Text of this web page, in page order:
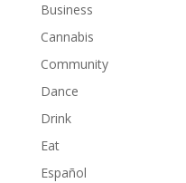
Business
Cannabis
Community
Dance
Drink
Eat
Español